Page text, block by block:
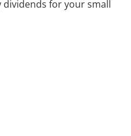
for your small